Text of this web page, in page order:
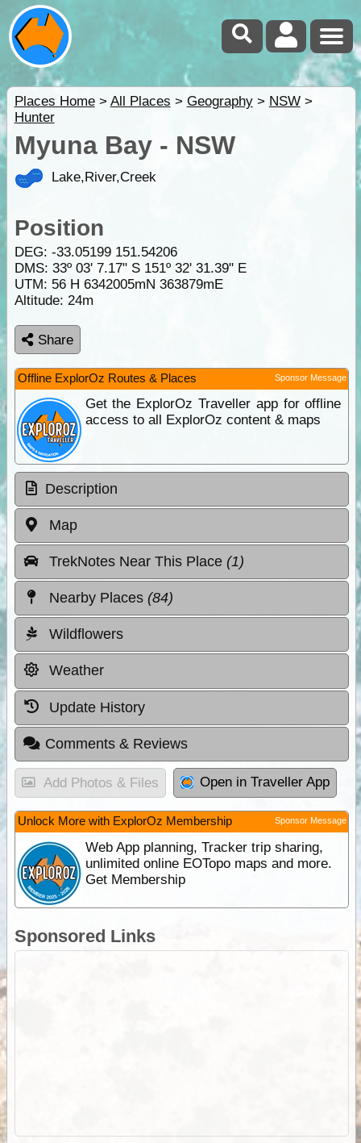
Places Home> All Places > Geography> NSW>
Hunter
Myuna Bay - NSW
Lake,River,Creek
Position
DEG: -33.05199 151.54206
DMS: 33º 03' 7.17" S 151º 32' 31.39" E
UTM: 56 H 6342005mN 363879mE
Altitude: 24m
Share
Offline ExplorOz Routes & Places Sponsor Message
Get the ExplorOz Traveller app for offline
access to all ExplorOz content & maps
Description
Map
TrekNotes Near This Place (1)
Nearby Places (84)
Wildflowers
Weather
Update History
Comments & Reviews
Add Photos & Files Open in Traveller App
Unlock More with ExplorOz Membership Sponsor Message
Web App planning, Tracker trip sharing,
unlimited online EOTopo maps and more.
Get Membership
Sponsored Links